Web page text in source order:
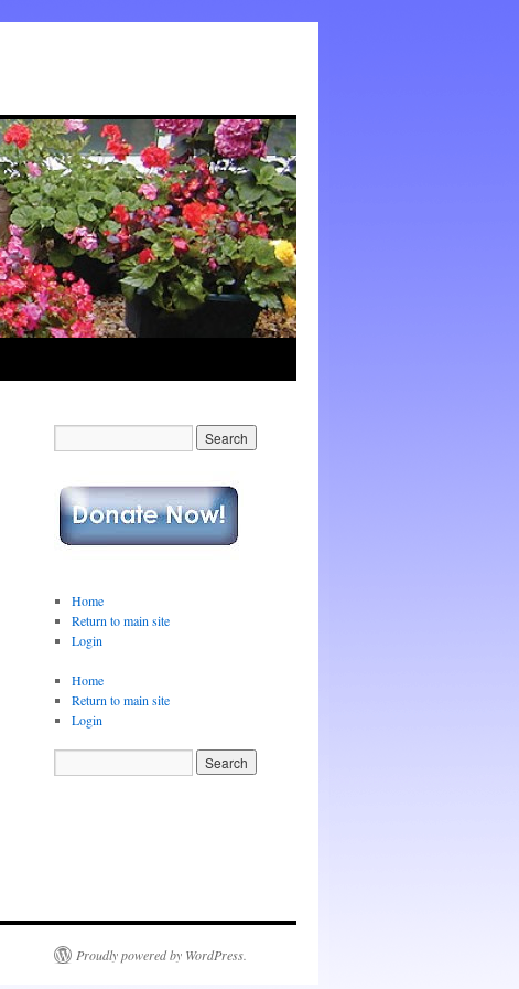
Home
Return to main site
Login
Home
Return to main site
Login
Proudly powered by WordPress.